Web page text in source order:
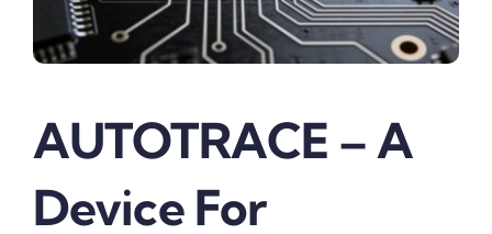
AUTOTRACE – A
Device For